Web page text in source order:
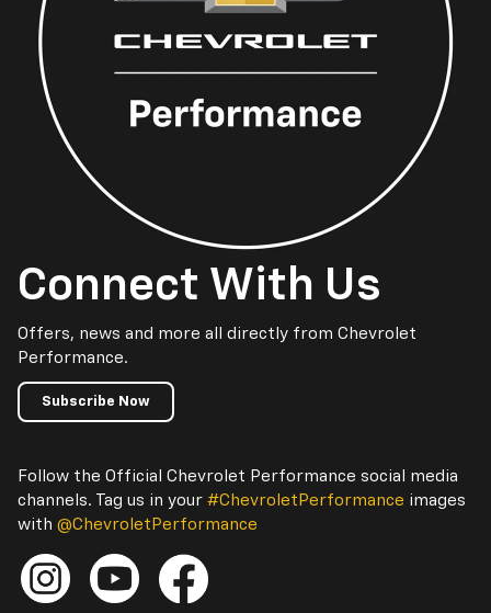
Connect With Us
Offers, news and more all directly from Chevrolet
Performance.
Subscribe Now
Follow the Official Chevrolet Performance social media
channels. Tag us in your #ChevroletPerformance images
with @ChevroletPerformance